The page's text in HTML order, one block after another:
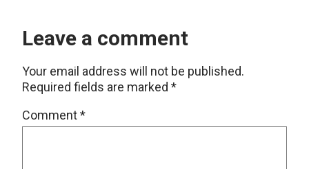
Leave a comment
Your email address will not be published.
Required fields are marked *
Comment*